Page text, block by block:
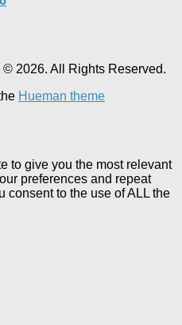
2026. All Rights Reserved.
Hueman theme
to give you the most relevant
preferences and repeat
consent to the use of ALL the